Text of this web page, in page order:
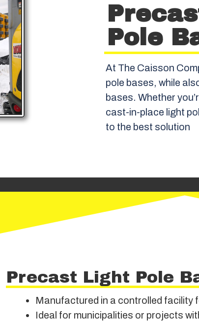
Pole
At The Caisson
pole bases, while
bases. Whether
cast-in-place light
to the best solution
Precast Light Pole
Manufactured in a controlled facility
Ideal for municipalities or projects